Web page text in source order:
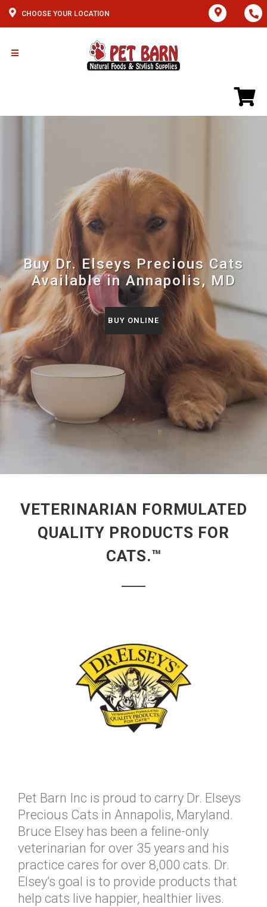
CHOOSE YOUR LOCATION
Buy Dr. Elseys Precious Cats
Available in Annapolis, MD
BUY ONLINE
VETERINARIAN FORMULATED
QUALITY PRODUCTS FOR
CATS.™
Pet Barn Inc is proud to carry Dr. Elseys
Precious Cats in Annapolis, Maryland.
Bruce Elsey has been a feline-only
veterinarian for over 35 years and his
practice cares for over 8,000 cats. Dr.
Elsey’s goal is to provide products that
help cats live happier, healthier lives.